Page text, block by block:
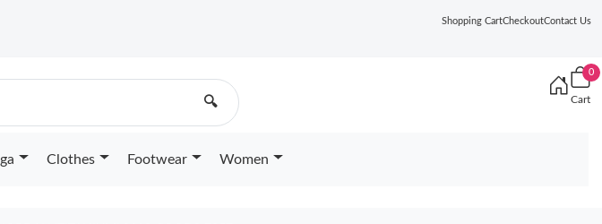
Shopping CartCheckoutContact Us
🔍
0
Cart
Clothes Footwear Women